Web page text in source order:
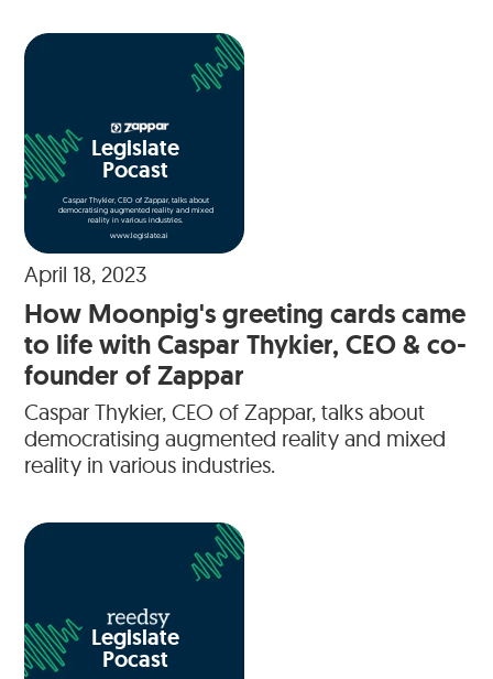
Legislate
Pocast
Caspar Thykier, CEO of Zappar, talks about
democratising augmented reality and mixed
reality in various industries.
www.legislate.ai
April 18, 2023
How Moonpig's greeting cards came
to life with Caspar Thykier, CEO & co-
founder of Zappar
Caspar Thykier, CEO of Zappar, talks about
democratising augmented reality and mixed
reality in various industries.
Legislate
Pocast